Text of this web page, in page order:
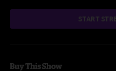
START
Buy This Show